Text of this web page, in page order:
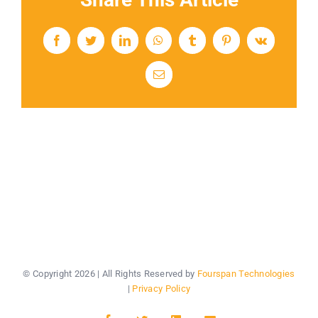
FacebookTwitterLinkedInWhatsAppTumblrPinterestVk
Email
© Copyright 2026 | All Rights Reserved by Fourspan Technologies
| Privacy Policy